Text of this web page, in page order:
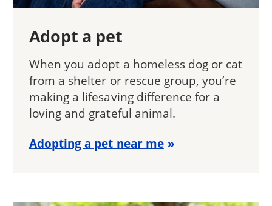
Adopt a pet
When you adopt a homeless dog or cat
from a shelter or rescue group, you’re
making a lifesaving difference for a
loving and grateful animal.
Adopting a pet near me